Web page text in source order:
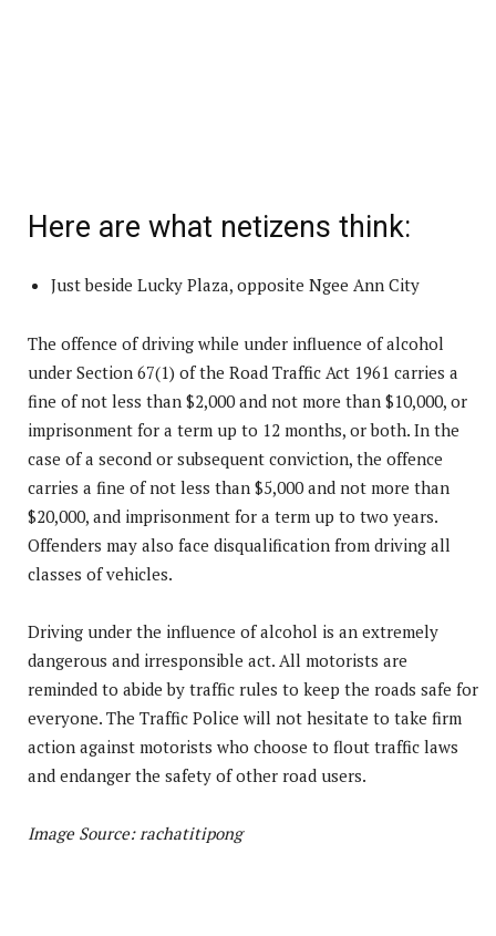
Here are what netizens think:
Just beside Lucky Plaza, opposite Ngee Ann City
The offence of driving while under influence of alcohol
under Section 67(1) of the Road Traffic Act 1961 carries a
fine of not less than $2,000 and not more than $10,000, or
imprisonment for a term up to 12 months, or both. In the
case of a second or subsequent conviction, the offence
carries a fine of not less than $5,000 and not more than
$20,000, and imprisonment for a term up to two years.
Offenders may also face disqualification from driving all
classes of vehicles.
Driving under the influence of alcohol is an extremely
dangerous and irresponsible act. All motorists are
reminded to abide by traffic rules to keep the roads safe for
everyone. The Traffic Police will not hesitate to take firm
action against motorists who choose to flout traffic laws
and endanger the safety of other road users.
Image Source: rachatitipong